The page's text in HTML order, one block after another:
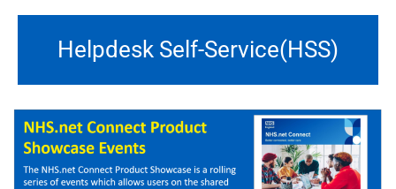
Helpdesk Self-Service(HSS)